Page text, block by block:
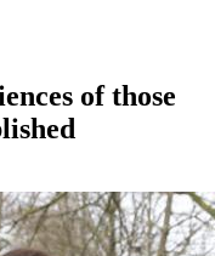
of those